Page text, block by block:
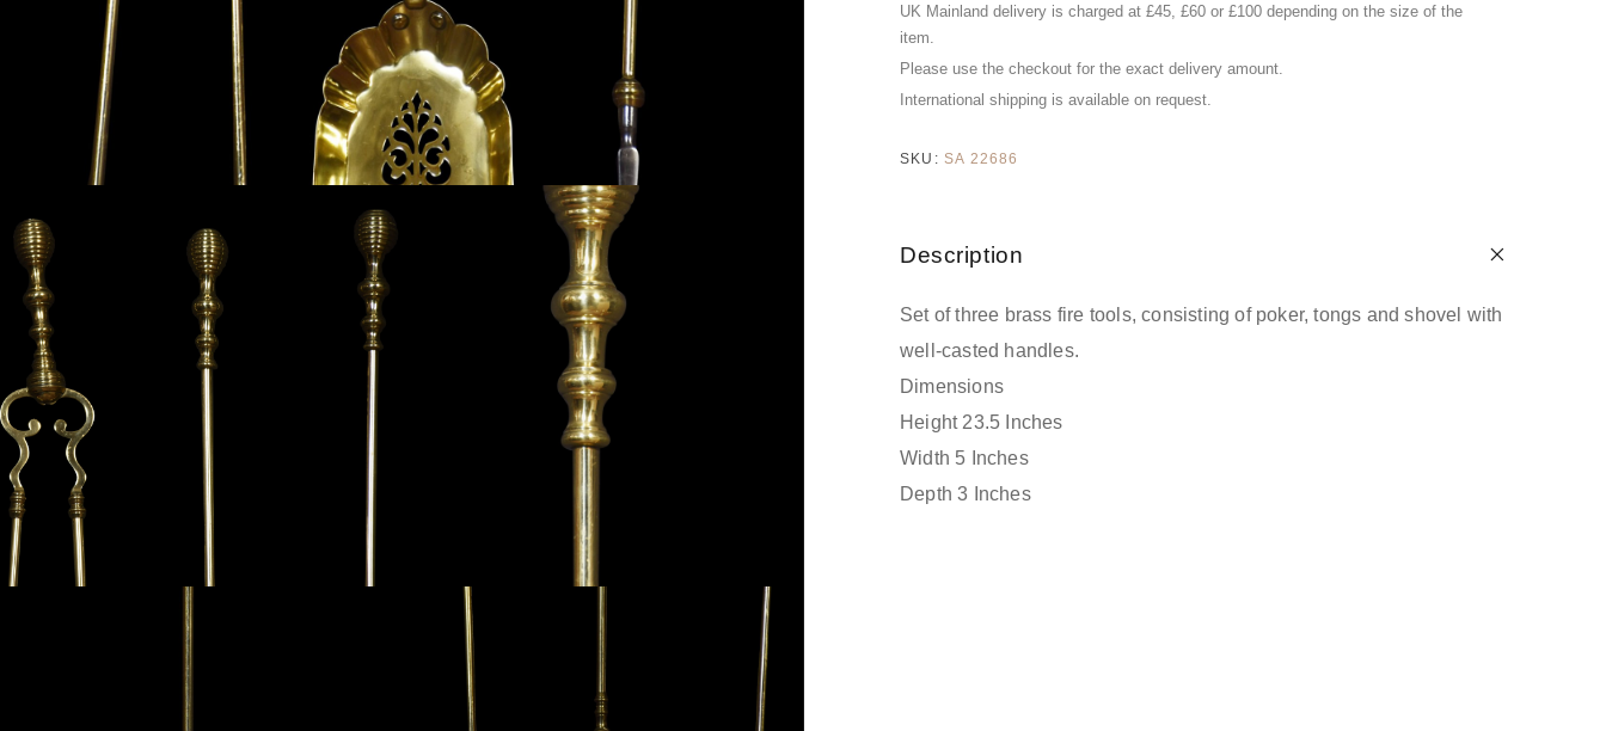
UK Mainland delivery is charged at £45, £60 or £100 depending on the size of the
item.
Please use the checkout for the exact delivery amount.
International shipping is available on request.
SKU: SA 22686
Description
Set of three brass fire tools, consisting of poker, tongs and shovel with
well-casted handles.
Dimensions
Height 23.5 Inches
Width 5 Inches
Depth 3 Inches